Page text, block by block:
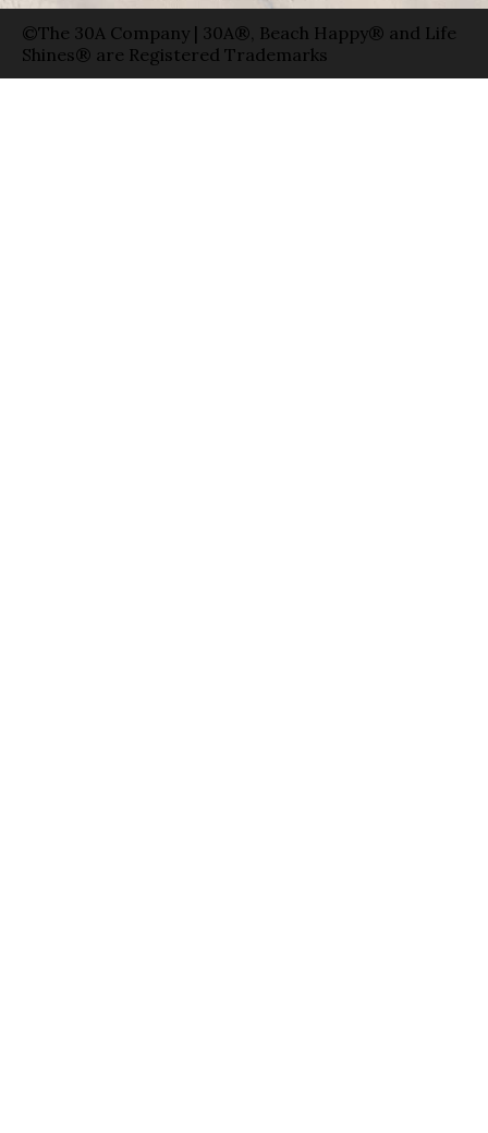
©The 30A Company | 30A®, Beach Happy® and Life
Shines® are Registered Trademarks